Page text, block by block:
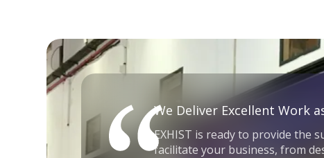
We Deliver Excellent Work
EXHIST is ready to provide the
facilitate your business, from